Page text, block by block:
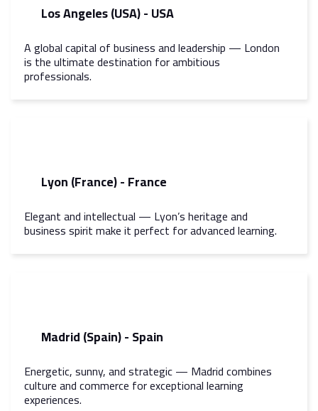
Los Angeles (USA) - USA
A global capital of business and leadership — London
is the ultimate destination for ambitious
professionals.
Lyon (France) - France
Elegant and intellectual — Lyon’s heritage and
business spirit make it perfect for advanced learning.
Madrid (Spain) - Spain
Energetic, sunny, and strategic — Madrid combines
culture and commerce for exceptional learning
experiences.